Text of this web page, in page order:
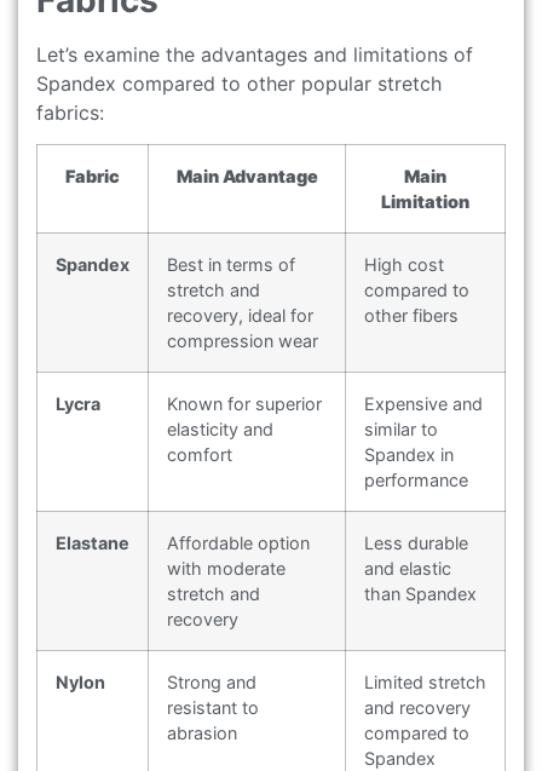
Let’s examine the advantages and limitations of
Spandex compared to other popular stretch
fabrics:
Fabric Main Advantage
Main
Limitation
Spandex
Best in terms of
stretch and
recovery, ideal for
compression wear
High cost
compared to
other fibers
Lycra
Known for superior
elasticity and
comfort
Expensive and
similar to
Spandex in
performance
Elastane
Affordable option
with moderate
stretch and
recovery
Less durable
and elastic
than Spandex
Nylon
Strong and
resistant to
abrasion
Limited stretch
and recovery
compared to
Spandex